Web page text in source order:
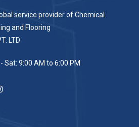
service provider of Chemical
and Flooring
LTD
Sat: 9:00 AM to 6:00 PM